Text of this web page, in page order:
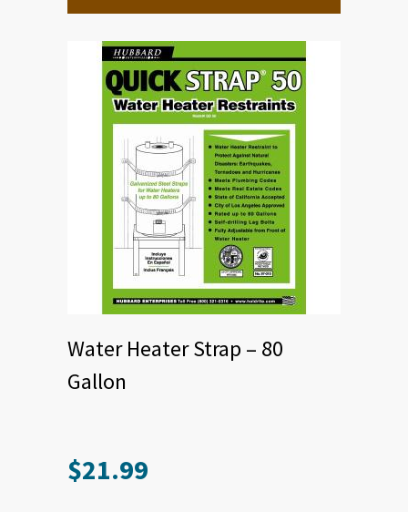
Water Heater Strap – 80
Gallon
$21.99